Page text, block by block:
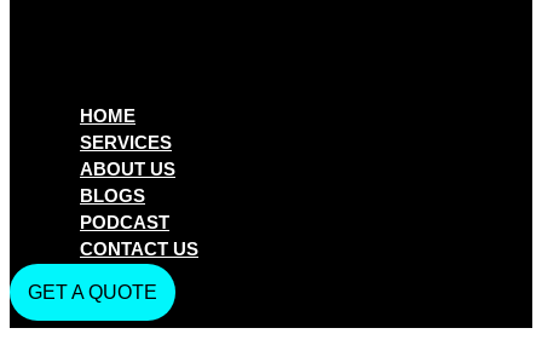
HOME
SERVICES
ABOUT US
BLOGS
PODCAST
CONTACT US
GET A QUOTE